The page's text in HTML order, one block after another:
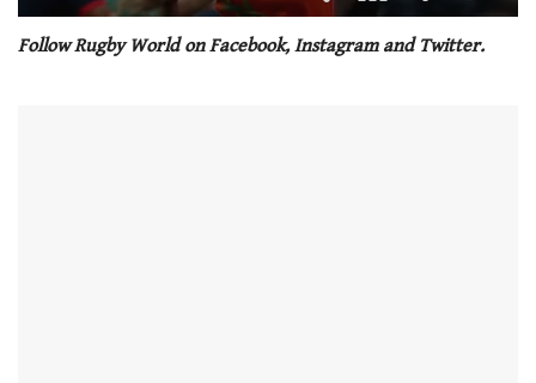
of
Follow Rugby World on Facebook, Instagram and Twitter.